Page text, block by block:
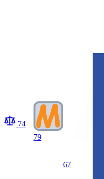
74
79
67